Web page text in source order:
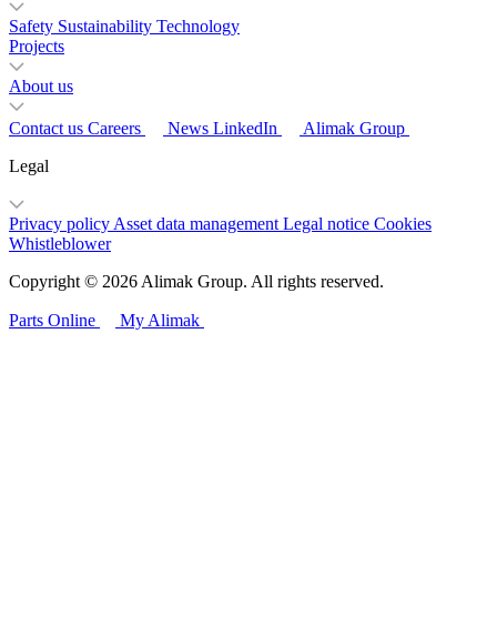
Safety Sustainability Technology
Projects
About us
Contact us Careers News LinkedIn
Alimak Group
Legal
Privacy policy Asset data management Legal notice Cookies
Whistleblower
Copyright © 2026 Alimak Group. All rights reserved.
Parts Online My Alimak